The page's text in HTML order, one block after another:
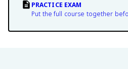
PRACTICE EXAM
Put the full course together